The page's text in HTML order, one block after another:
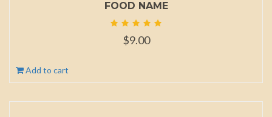
FOOD NAME
$9.00
Add to cart